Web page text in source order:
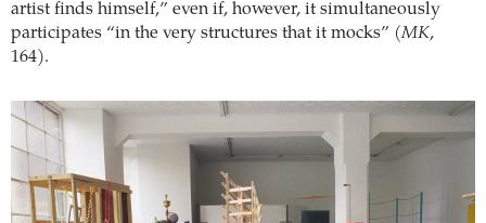
artist finds himself,” even if, however, it simultaneously
participates “in the very structures that it mocks” (MK,
164).